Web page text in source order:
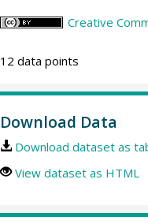
Creative
12 data points
Download Data
Download dataset as
View dataset as HTML